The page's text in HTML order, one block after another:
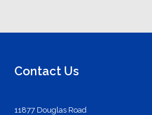
Contact Us
11877 Douglas Road